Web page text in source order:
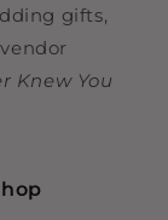
gifts,
Knew You